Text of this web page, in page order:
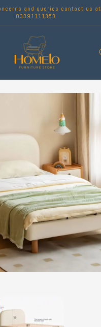
and queries contact us at
03391111353